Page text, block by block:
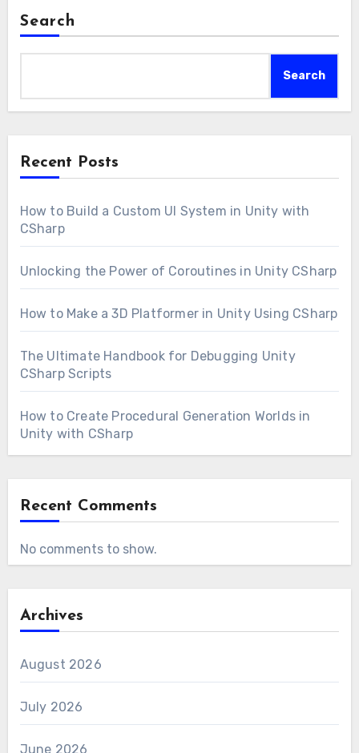
Search
Search
Recent Posts
How to Build a Custom UI System in Unity with
CSharp
Unlocking the Power of Coroutines in Unity CSharp
How to Make a 3D Platformer in Unity Using CSharp
The Ultimate Handbook for Debugging Unity
CSharp Scripts
How to Create Procedural Generation Worlds in
Unity with CSharp
Recent Comments
No comments to show.
Archives
August 2026
July 2026
June 2026